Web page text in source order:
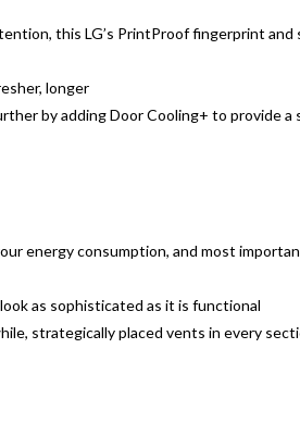
this LG’s PrintProof fingerprint
longer
by adding Door Cooling+ to provide a
energy consumption, and most
as sophisticated as it is functional
strategically placed vents in every